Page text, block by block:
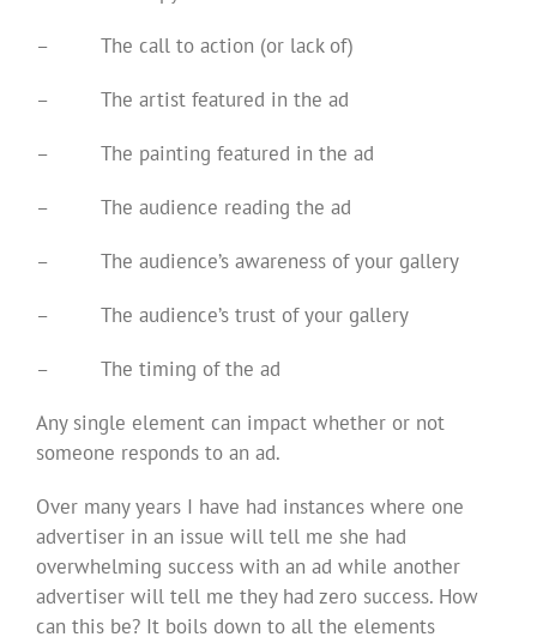
– The call to action (or lack of)
– The artist featured in the ad
– The painting featured in the ad
– The audience reading the ad
– The audience’s awareness of your gallery
– The audience’s trust of your gallery
– The timing of the ad
Any single element can impact whether or not
someone responds to an ad.
Over many years I have had instances where one
advertiser in an issue will tell me she had
overwhelming success with an ad while another
advertiser will tell me they had zero success. How
can this be? It boils down to all the elements